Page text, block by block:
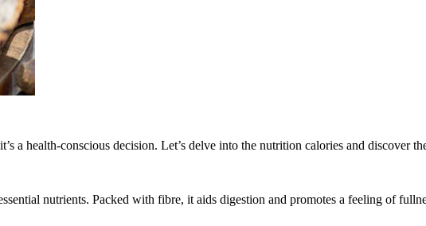
a health-conscious decision. Let’s delve into the nutrition calories and discover
nutrients. Packed with fibre, it aids digestion and promotes a feeling of